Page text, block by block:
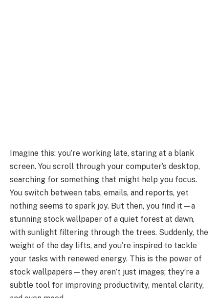
Imagine this: you’re working late, staring at a blank
screen. You scroll through your computer’s desktop,
searching for something that might help you focus.
You switch between tabs, emails, and reports, yet
nothing seems to spark joy. But then, you find it—a
stunning stock wallpaper of a quiet forest at dawn,
with sunlight filtering through the trees. Suddenly, the
weight of the day lifts, and you’re inspired to tackle
your tasks with renewed energy. This is the power of
stock wallpapers—they aren’t just images; they’re a
subtle tool for improving productivity, mental clarity,